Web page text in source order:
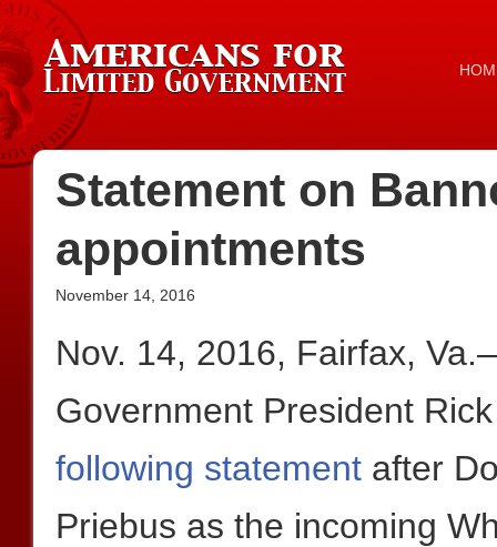
Statement on
appointments
November 14, 2016
Nov. 14, 2016, Fairfax,
Government President
following statement after
Priebus as the incoming